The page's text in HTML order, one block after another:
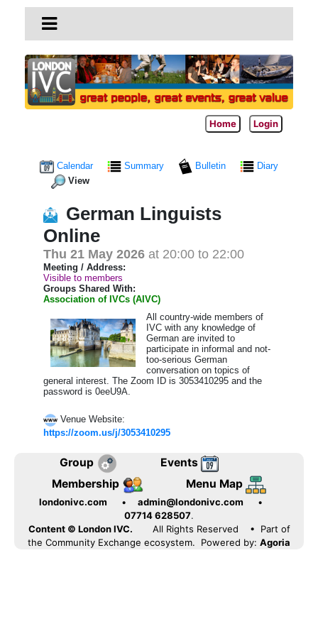
Home Login
Calendar Summary Bulletin
Diary
View
German Linguists
Online
Thu 21 May 2026 at 20:00 to 22:00
Meeting / Address:
Visible to members
Groups Shared With:
Association of IVCs (AIVC)
All country-wide members of
IVC with any knowledge of
German are invited to
participate in informal and not-
too-serious German
conversation on topics of
general interest. The Zoom ID is 3053410295 and the
password is 0eeU9A.
Venue Website:
https://zoom.us/j/3053410295
Group
Events
Membership
Menu Map
londonivc.com • admin@londonivc.com
•
07714 628507.
Content © London IVC.
All Rights Reserved
• Part of
the Community Exchange ecosystem. Powered by: Agoria